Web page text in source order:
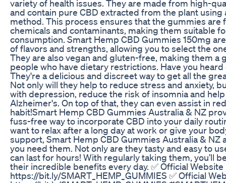
variety of health issues. They are made from high-
and contain pure CBD extracted from the plant using
method. This process ensures that the gummies are
chemicals and contaminants, making them suitable
consumption. Smart Hemp CBD Gummies 150mg
of flavors and strengths, allowing you to select the
They are also vegan and gluten-free, making them a
people who have dietary restrictions. Have you
They're a delicious and discreet way to get all the
Not only will they help to reduce stress and anxiety,
with depression, reduce the risk of insomnia and
Alzheimer's. On top of that, they can even assist in
habit!Smart Hemp CBD Gummies Australia & NZ
fuss-free way to incorporate CBD into your daily
want to relax after a long day at work or give your
support, Smart Hemp CBD Gummies Australia & NZ
you need them. Not only are they tasty and easy to
can last for hours! With regularly taking them, you’ll
their incredible benefits every day. ✅ Official
https://bit.ly/SMART_HEMP_GUMMIES ✅ Official